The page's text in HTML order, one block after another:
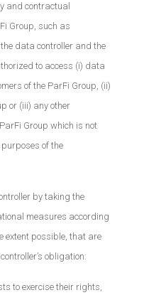
and contractual
Group, such as
data controller and the
to access (i) data
of the ParFi Group, (ii)
or (iii) any other
Group which is not
of the
by taking the
measures according
extent possible, that are
obligation:
to exercise their rights,